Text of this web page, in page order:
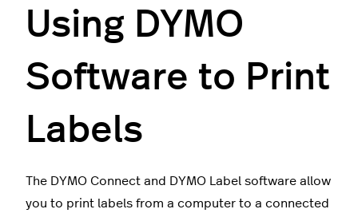
Using DYMO
Software to Print
Labels
The DYMO Connect and DYMO Label software allow
you to print labels from a computer to a connected